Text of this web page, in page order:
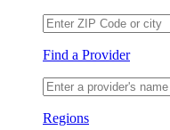
Find a Provider
Regions